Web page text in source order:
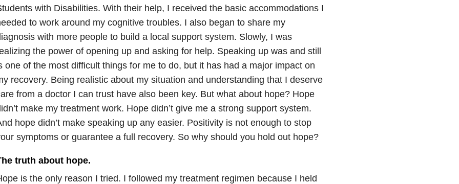
with Disabilities. With their help, I received the basic accommodations I
to work around my cognitive troubles. I also began to share my
with more people to build a local support system. Slowly, I was
the power of opening up and asking for help. Speaking up was and still
one of the most difficult things for me to do, but it has had a major impact on
recovery. Being realistic about my situation and understanding that I deserve
from a doctor I can trust have also been key. But what about hope? Hope
make my treatment work. Hope didn’t give me a strong support system.
hope didn’t make speaking up any easier. Positivity is not enough to stop
symptoms or guarantee a full recovery. So why should you hold out hope?
truth about hope.
is the only reason I tried. I followed my treatment regimen because I held